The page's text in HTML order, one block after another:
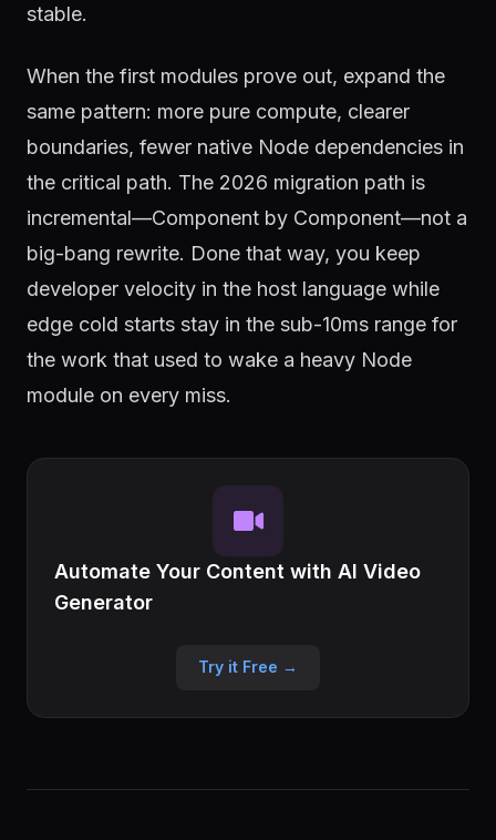
stable.
When the first modules prove out, expand the
same pattern: more pure compute, clearer
boundaries, fewer native Node dependencies in
the critical path. The 2026 migration path is
incremental—Component by Component—not a
big-bang rewrite. Done that way, you keep
developer velocity in the host language while
edge cold starts stay in the sub-10ms range for
the work that used to wake a heavy Node
module on every miss.
Automate Your Content with AI Video
Generator
Try it Free →